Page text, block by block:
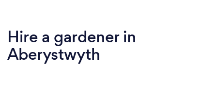
Hire a gardener in
Aberystwyth